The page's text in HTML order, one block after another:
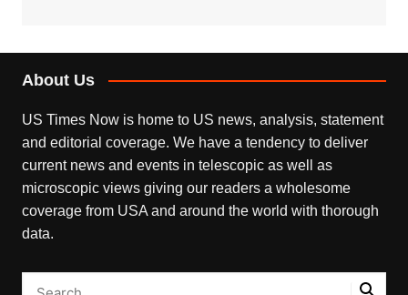
About Us
US Times Now is home to US news, analysis, statement
and editorial coverage. We have a tendency to deliver
current news and events in telescopic as well as
microscopic views giving our readers a wholesome
coverage from USA and around the world with thorough
data.